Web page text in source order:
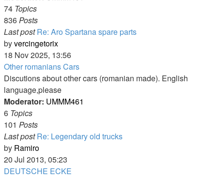
74 Topics
836Posts
Last post Re: Aro Spartana spare parts
byvercingetorixView
the
latest
post
18 Nov 2025, 13:56
Other romanians Cars
Discutions about other cars (romanian made). English
language,please
Moderator: UMMM461
6 Topics
101 Posts
Last post Re: Legendary old trucks
by RamiroView
the
latest
20 Jul 2013, 05:23
DEUTSCHE ECKE